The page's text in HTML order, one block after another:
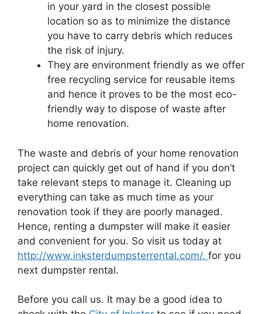
in your yard in the closest possible
location so as to minimize the distance
you have to carry debris which reduces
the risk of injury.
They are environment friendly as we offer
free recycling service for reusable items
and hence it proves to be the most eco-
friendly way to dispose of waste after
home renovation.
The waste and debris of your home renovation
project can quickly get out of hand if you don’t
take relevant steps to manage it. Cleaning up
everything can take as much time as your
renovation took if they are poorly managed.
Hence, renting a dumpster will make it easier
and convenient for you. So visit us today at
http://www.inksterdumpsterrental.com/. for you
next dumpster rental.
Before you call us. It may be a good idea to